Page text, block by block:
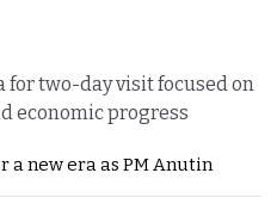
two-day visit focused on
economic progress
a new era as PM Anutin